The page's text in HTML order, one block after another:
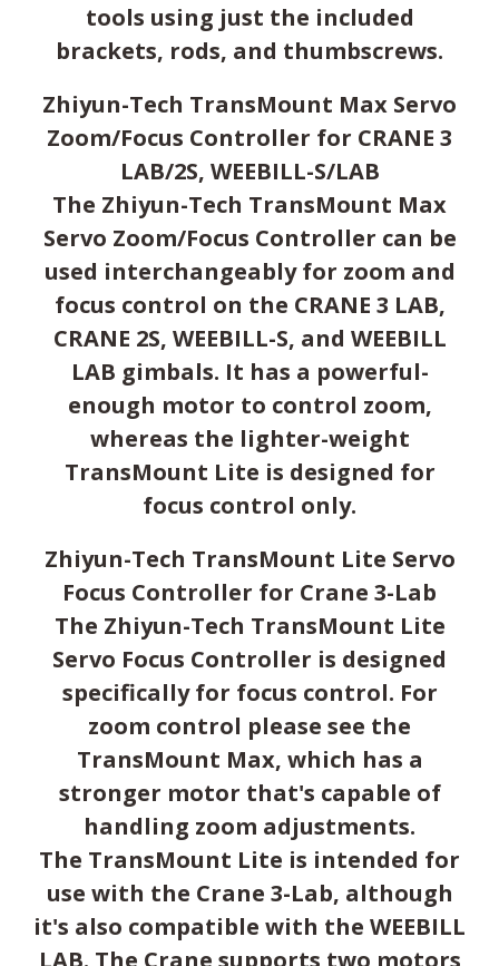
tools using just the included
brackets, rods, and thumbscrews.
Zhiyun-Tech TransMount Max Servo
Zoom/Focus Controller for CRANE 3
LAB/2S, WEEBILL-S/LAB
The Zhiyun-Tech TransMount Max
Servo Zoom/Focus Controller can be
used interchangeably for zoom and
focus control on the CRANE 3 LAB,
CRANE 2S, WEEBILL-S, and WEEBILL
LAB gimbals. It has a powerful-
enough motor to control zoom,
whereas the lighter-weight
TransMount Lite is designed for
focus control only.
Zhiyun-Tech TransMount Lite Servo
Focus Controller for Crane 3-Lab
The Zhiyun-Tech TransMount Lite
Servo Focus Controller is designed
specifically for focus control. For
zoom control please see the
TransMount Max, which has a
stronger motor that's capable of
handling zoom adjustments.
The TransMount Lite is intended for
use with the Crane 3-Lab, although
it's also compatible with the WEEBILL
LAB. The Crane supports two motors